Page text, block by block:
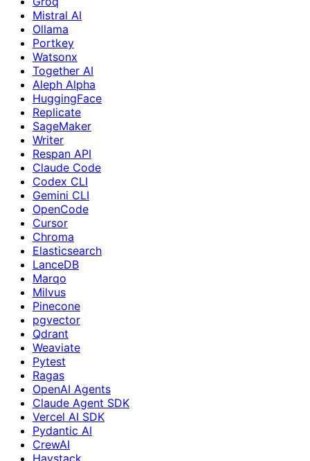
Mistral AI
Ollama
Portkey
Watsonx
Together AI
Aleph Alpha
HuggingFace
Replicate
SageMaker
Writer
Respan API
Claude Code
Codex CLI
Gemini CLI
OpenCode
Cursor
Chroma
Elasticsearch
LanceDB
Marqo
Milvus
Pinecone
pgvector
Qdrant
Weaviate
Pytest
Ragas
OpenAI Agents
Claude Agent SDK
Vercel AI SDK
Pydantic AI
CrewAI
Haystack